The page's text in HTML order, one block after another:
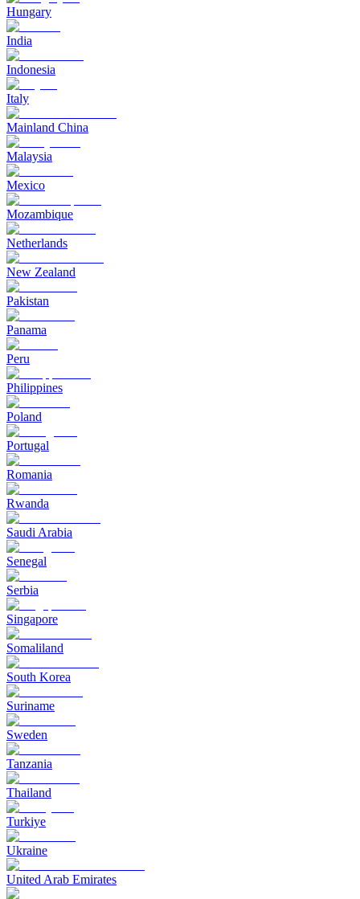
Hungary
India
Indonesia
Italy
Mainland China
Malaysia
Mexico
Mozambique
Netherlands
New Zealand
Pakistan
Panama
Peru
Philippines
Poland
Portugal
Romania
Rwanda
Saudi Arabia
Senegal
Serbia
Singapore
Somaliland
South Korea
Suriname
Sweden
Tanzania
Thailand
Turkiye
Ukraine
United Arab Emirates